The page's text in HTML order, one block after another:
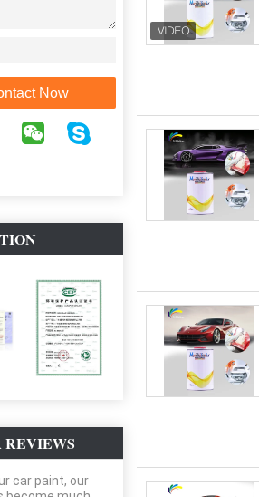
Now
REVIEWS
car paint, our